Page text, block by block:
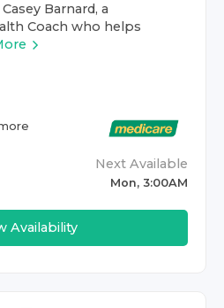
Barnard, a
Coach who helps
Next Available
Mon, 3:00AM
Availability